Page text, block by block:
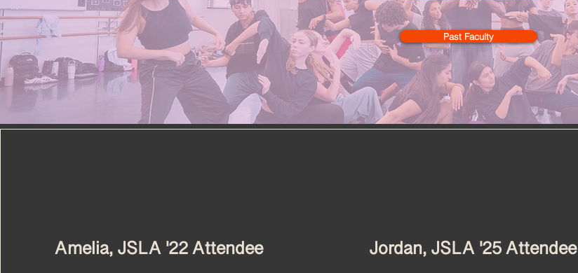
Past Faculty
Amelia, JSLA '22 Attendee Jordan, JSLA '25 Attendee